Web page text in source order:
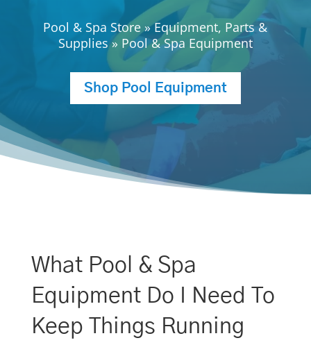
Pool & Spa Store»Equipment, Parts &
Supplies» Pool & Spa Equipment
Shop Pool Equipment
What Pool & Spa
Equipment Do I Need To
Keep Things Running